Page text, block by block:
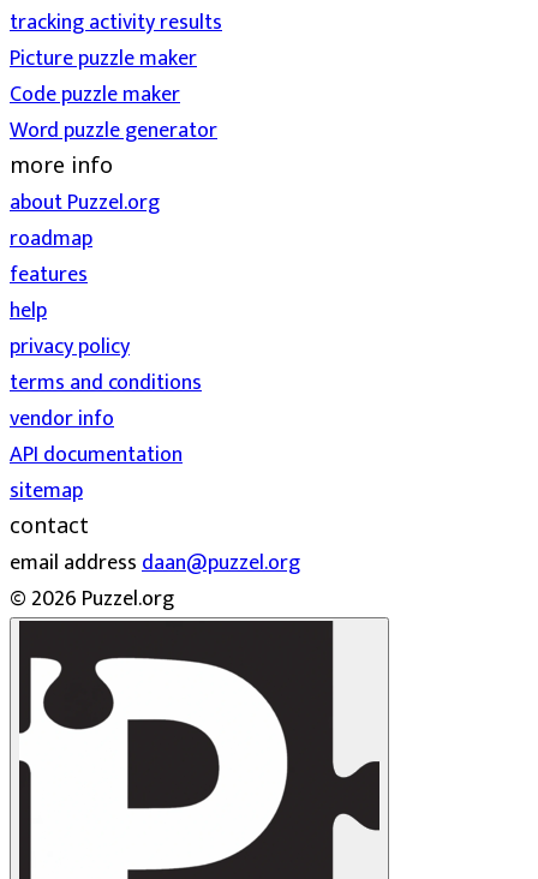
tracking activity results
Picture puzzle maker
Code puzzle maker
Word puzzle generator
more info
about Puzzel.org
roadmap
features
help
privacy policy
terms and conditions
vendor info
API documentation
sitemap
contact
email addressdaan@puzzel.org
© 2026 Puzzel.org